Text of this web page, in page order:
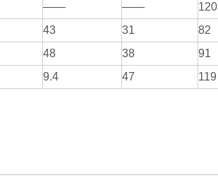
—— —— 120
43 31 82
48 38 91
9.4 47 119